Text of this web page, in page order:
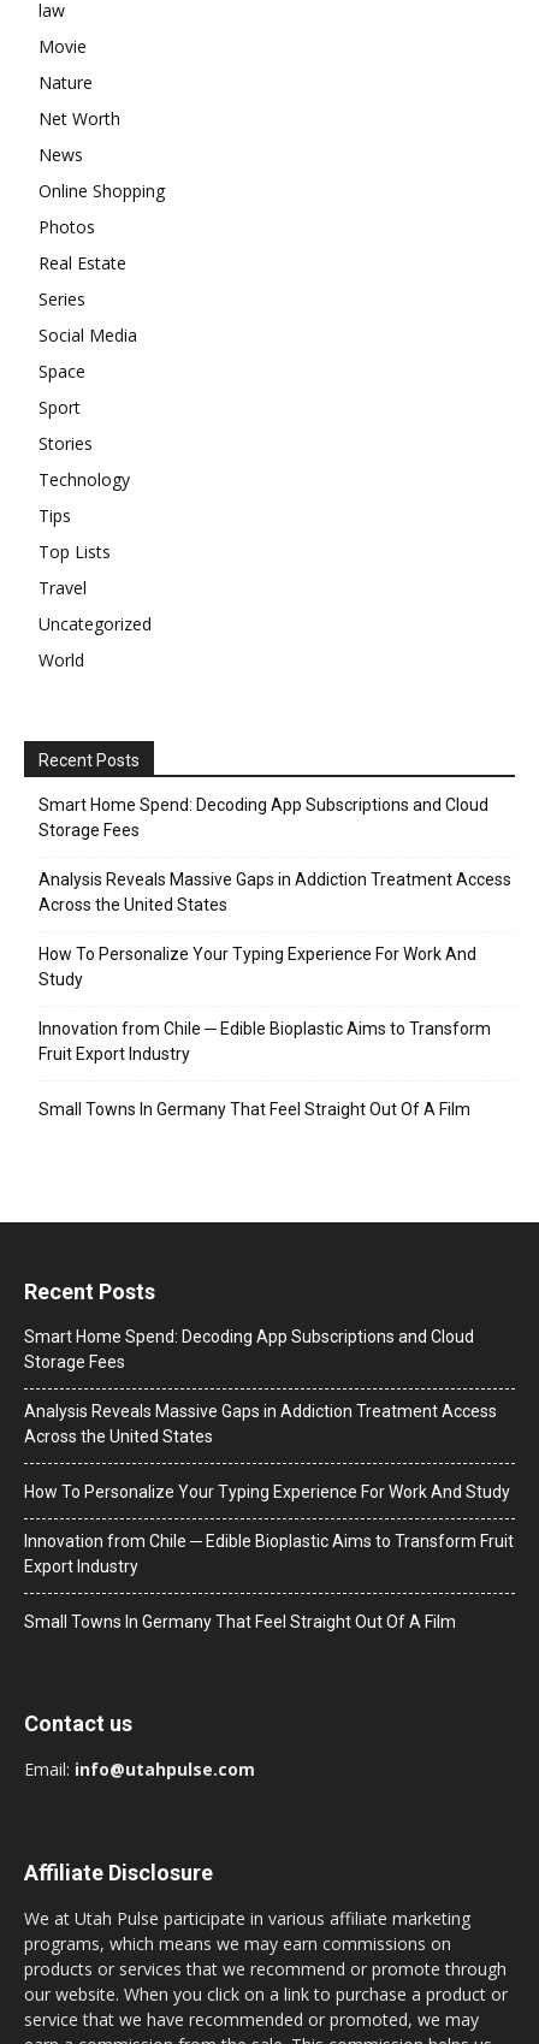
law
Movie
Nature
Net Worth
News
Online Shopping
Photos
Real Estate
Series
Social Media
Space
Sport
Stories
Technology
Tips
Top Lists
Travel
Uncategorized
World
Recent Posts
Smart Home Spend: Decoding App Subscriptions and Cloud
Storage Fees
Analysis Reveals Massive Gaps in Addiction Treatment Access
Across the United States
How To Personalize Your Typing Experience For Work And
Study
Innovation from Chile ─ Edible Bioplastic Aims to Transform
Fruit Export Industry
Small Towns In Germany That Feel Straight Out Of A Film
Recent Posts
Smart Home Spend: Decoding App Subscriptions and Cloud
Storage Fees
Analysis Reveals Massive Gaps in Addiction Treatment Access
Across the United States
How To Personalize Your Typing Experience For Work And Study
Innovation from Chile ─ Edible Bioplastic Aims to Transform Fruit
Export Industry
Small Towns In Germany That Feel Straight Out Of A Film
Contact us
Email: info@utahpulse.com
Affiliate Disclosure
We at Utah Pulse participate in various affiliate marketing
programs, which means we may earn commissions on
products or services that we recommend or promote through
our website. When you click on a link to purchase a product or
service that we have recommended or promoted, we may